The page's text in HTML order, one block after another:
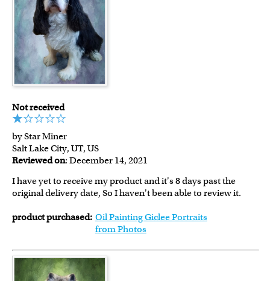
Not received
by Star Miner
Salt Lake City, UT, US
Reviewed on: December 14, 2021
I have yet to receive my product and it's 8 days past the
original delivery date, So I haven't been able to review it.
product purchased: Oil Painting Giclee Portraits
from Photos